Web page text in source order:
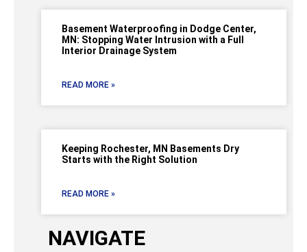
Basement Waterproofing in Dodge Center,
MN: Stopping Water Intrusion with a Full
Interior Drainage System
READ MORE »
Keeping Rochester, MN Basements Dry
Starts with the Right Solution
READ MORE »
NAVIGATE